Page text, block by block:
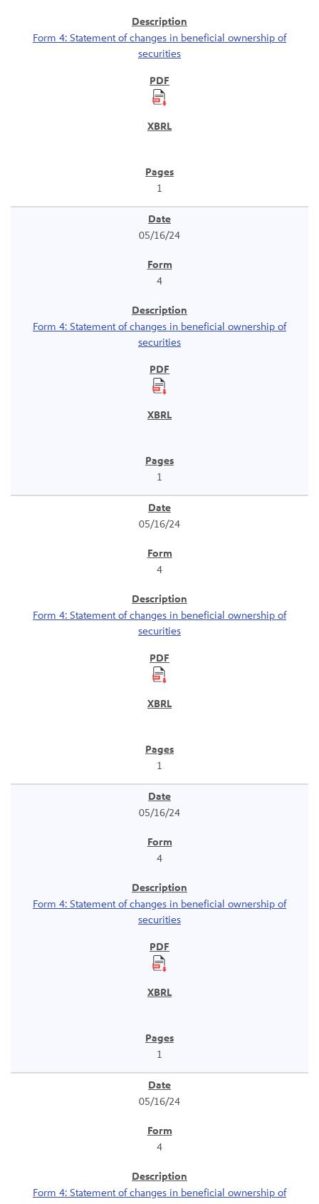
Form 4: Statement of changes in beneficial ownership of
securities
1
05/16/24
4
Form 4: Statement of changes in beneficial ownership of
securities
1
05/16/24
4
Form 4: Statement of changes in beneficial ownership of
securities
1
05/16/24
4
Form 4: Statement of changes in beneficial ownership of
securities
1
05/16/24
4
Form 4: Statement of changes in beneficial ownership of